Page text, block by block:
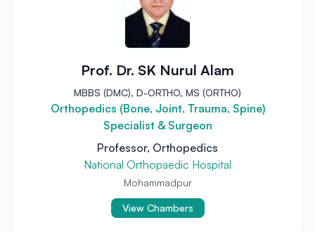
Prof. Dr. SK Nurul Alam
MBBS (DMC), D-ORTHO, MS (ORTHO)
Orthopedics (Bone, Joint, Trauma, Spine)
Specialist & Surgeon
Professor, Orthopedics
National Orthopaedic Hospital
Mohammadpur
View Chambers